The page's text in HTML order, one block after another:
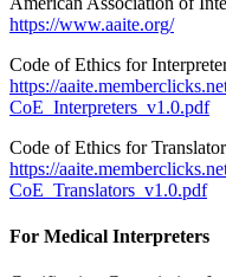
https://www.aaite.org/
Code of Ethics for
https://
CoE_Interpreters_v1.0.pdf
Code of Ethics for
https://
CoE_Translators_v1.0.pdf
For Medical Interpreters